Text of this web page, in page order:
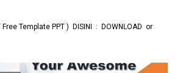
Template PPT ) DISINI : DOWNLOAD or